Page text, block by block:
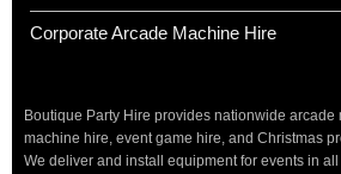
Corporate Arcade Machine Hire
Boutique Party Hire provides nationwide arcade
machine hire, event game hire, and Christmas
We deliver and install equipment for events in